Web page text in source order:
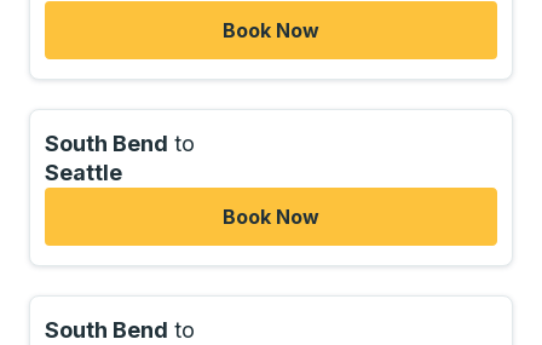
Book Now
South Bend to
Seattle
Book Now
South Bend to